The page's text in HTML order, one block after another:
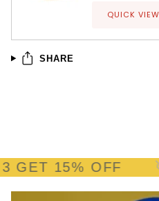
QUICK VIEW
SHARE
15% OFF